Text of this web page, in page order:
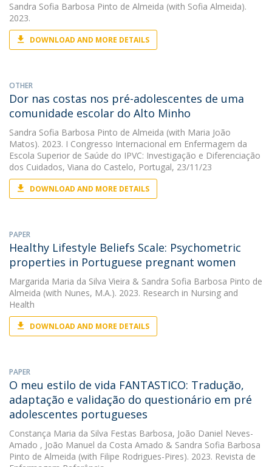
Sandra Sofia Barbosa Pinto de Almeida (with Sofia Almeida).
2023.
DOWNLOAD AND MORE DETAILS
OTHER
Dor nas costas nos pré-adolescentes de uma
comunidade escolar do Alto Minho
Sandra Sofia Barbosa Pinto de Almeida (with Maria João
Matos). 2023. I Congresso Internacional em Enfermagem da
Escola Superior de Saúde do IPVC: Investigação e Diferenciação
dos Cuidados, Viana do Castelo, Portugal, 23/11/23
DOWNLOAD AND MORE DETAILS
PAPER
Healthy Lifestyle Beliefs Scale: Psychometric
properties in Portuguese pregnant women
Margarida Maria da Silva Vieira & Sandra Sofia Barbosa Pinto de
Almeida (with Nunes, M.A.). 2023. Research in Nursing and
Health
DOWNLOAD AND MORE DETAILS
PAPER
O meu estilo de vida FANTASTICO: Tradução,
adaptação e validação do questionário em pré
adolescentes portugueses
Constança Maria da Silva Festas Barbosa, João Daniel Neves-
Amado , João Manuel da Costa Amado & Sandra Sofia Barbosa
Pinto de Almeida (with Filipe Rodrigues-Pires). 2023. Revista de